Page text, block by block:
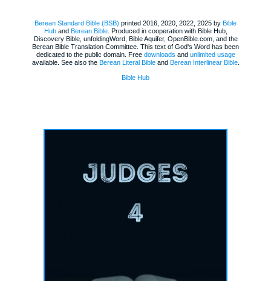
Berean Standard Bible (BSB) printed 2016, 2020, 2022, 2025 by Bible
Huband Berean.Bible. Produced in cooperation with Bible Hub,
Discovery Bible, unfoldingWord, Bible Aquifer, OpenBible.com, and the
Berean Bible Translation Committee. This text of God's Word has been
dedicated to the public domain. Free downloads and unlimited usage
available. See also the Berean Literal Bibleand Berean Interlinear Bible.
Bible Hub